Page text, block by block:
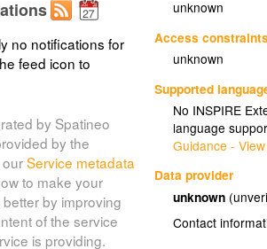
unknown
Access
unknown
Supported
No INSPIRE
language
Guidance -
Data provider
unknown
Contact
no notifications for
feed icon to
by Spatineo
by the
Service metadata
to make your
by improving
of the service
is providing.